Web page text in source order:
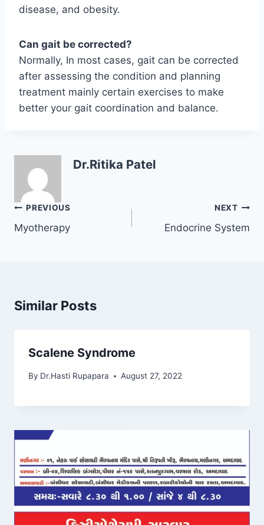
disease, and obesity.
Can gait be corrected?
Normally, In most cases, gait can be corrected
after assessing the condition and planning
treatment mainly certain exercises to make
better your gait coordination and balance.
Dr.Ritika Patel
Post
navigation
PREVIOUS
Myotherapy
NEXT
Endocrine System
Similar Posts
Scalene Syndrome
By Dr.Hasti Rupapara August 27, 2022